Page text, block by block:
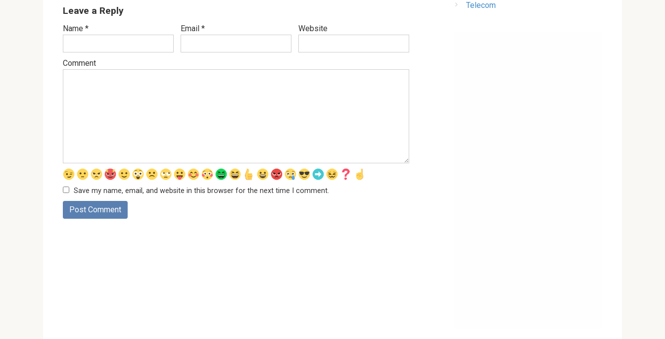
Leave a Reply
Name * Email * Website
Comment
Save my name, email, and website in this browser for the next time I comment.
Telecom